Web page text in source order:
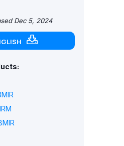
Dec 5, 2024